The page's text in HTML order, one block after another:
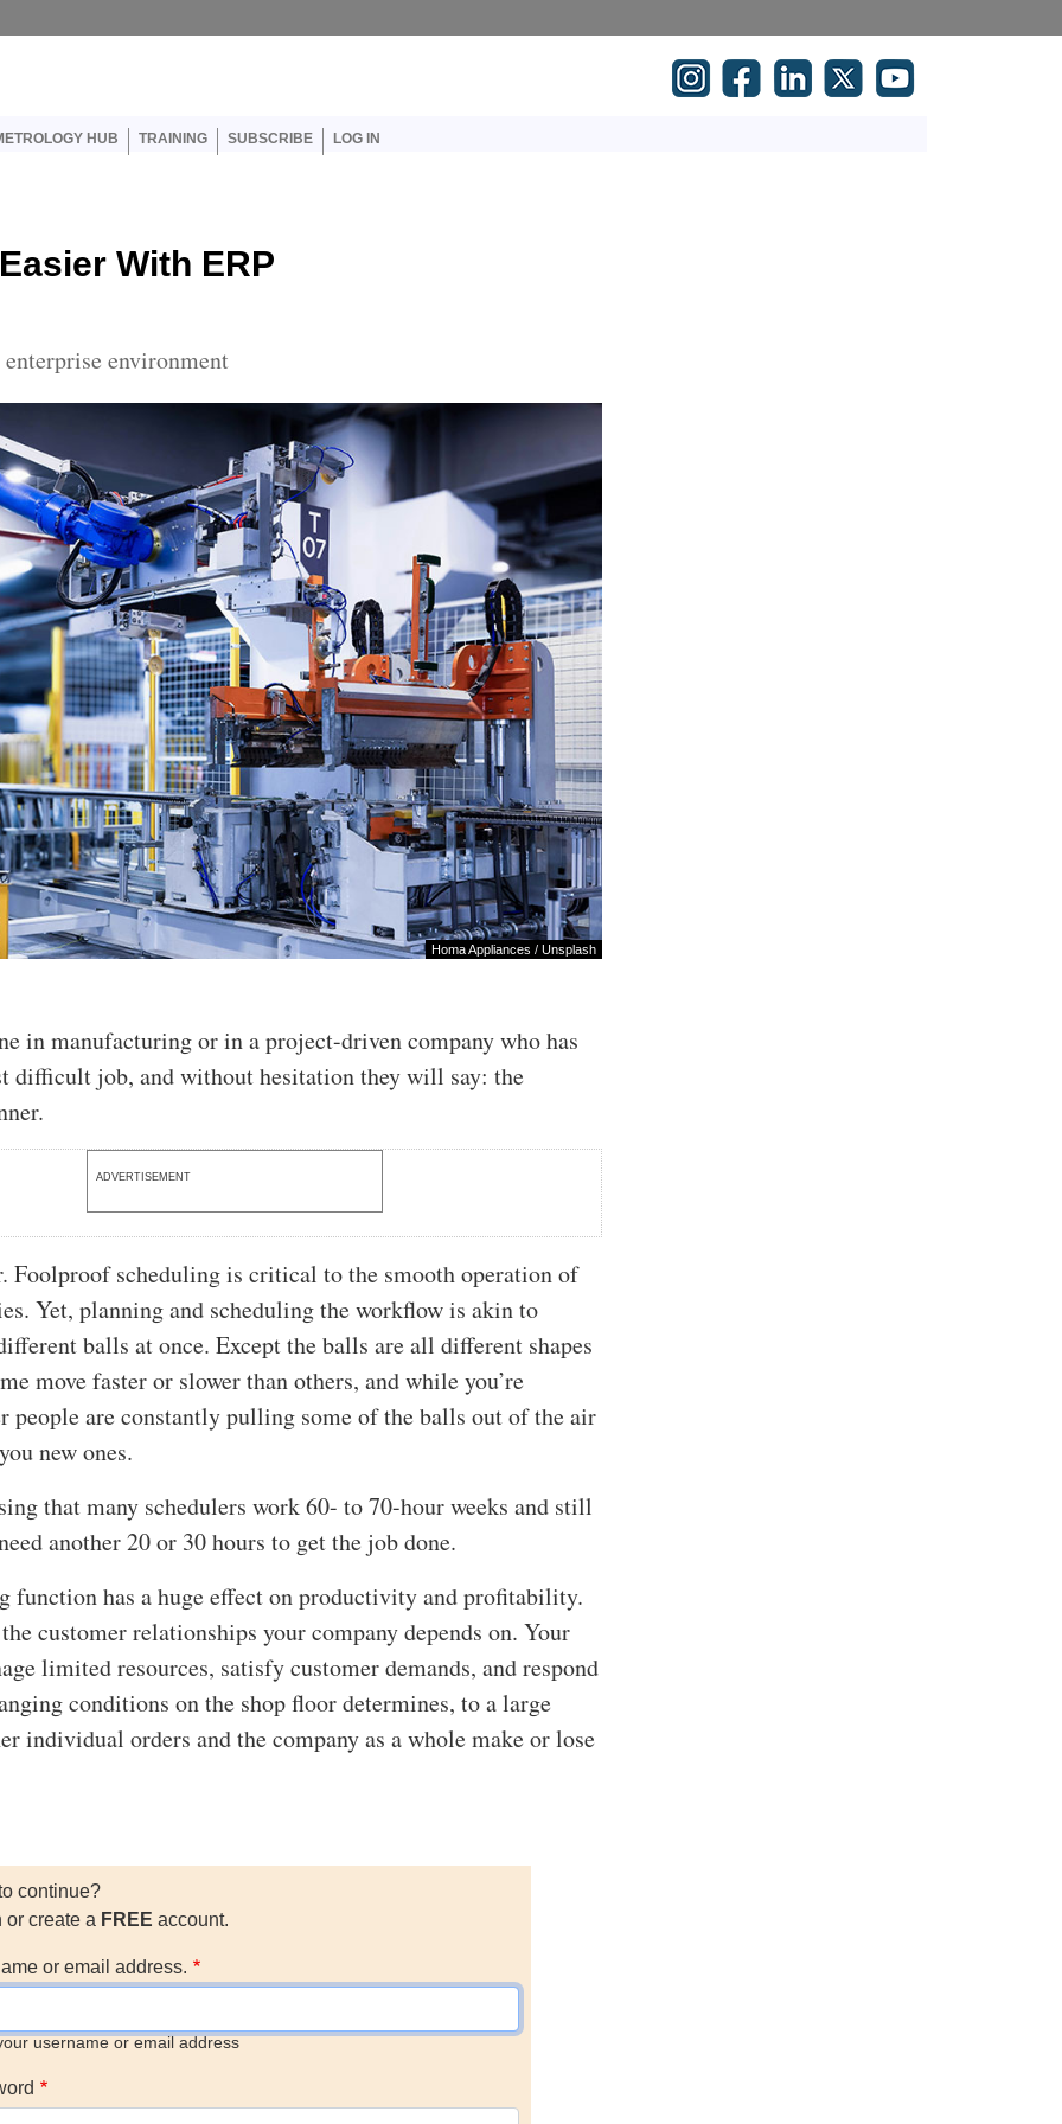
HUB TRAINING SUBSCRIBE LOG IN
With ERP
environment
Homa Appliances / Unsplash
in manufacturing or in a project-driven company who has
difficult job, and without hesitation they will say: the
ADVERTISEMENT
Foolproof scheduling is critical to the smooth operation of
Yet, planning and scheduling the workflow is akin to
balls at once. Except the balls are all different shapes
move faster or slower than others, and while you’re
people are constantly pulling some of the balls out of the air
new ones.
that many schedulers work 60- to 70-hour weeks and still
another 20 or 30 hours to get the job done.
function has a huge effect on productivity and profitability.
customer relationships your company depends on. Your
limited resources, satisfy customer demands, and respond
conditions on the shop floor determines, to a large
individual orders and the company as a whole make or lose
continue?
or create a FREE account.
or email address.
username or email address